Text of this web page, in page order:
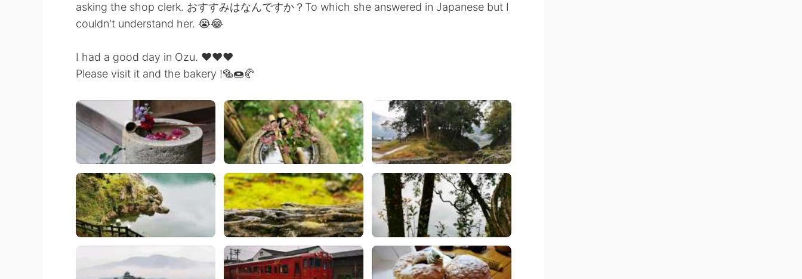
asking the shop clerk. おすすみはなんですか？To which she answered in Japanese but I
couldn't understand her. 😭😂
I had a good day in Ozu. ❤️❤️❤️
Please visit it and the bakery !🥯🍩🥐